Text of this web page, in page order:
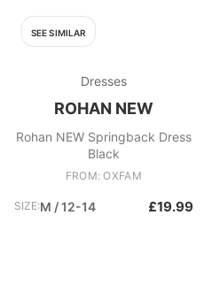
SEE SIMILAR
Dresses
ROHAN NEW
Rohan NEW Springback Dress
Black
FROM: OXFAM
SIZE:M / 12-14 £19.99